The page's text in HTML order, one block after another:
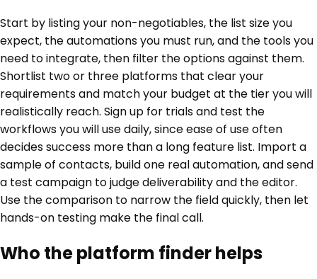
Start by listing your non-negotiables, the list size you
expect, the automations you must run, and the tools you
need to integrate, then filter the options against them.
Shortlist two or three platforms that clear your
requirements and match your budget at the tier you will
realistically reach. Sign up for trials and test the
workflows you will use daily, since ease of use often
decides success more than a long feature list. Import a
sample of contacts, build one real automation, and send
a test campaign to judge deliverability and the editor.
Use the comparison to narrow the field quickly, then let
hands-on testing make the final call.
Who the platform finder helps